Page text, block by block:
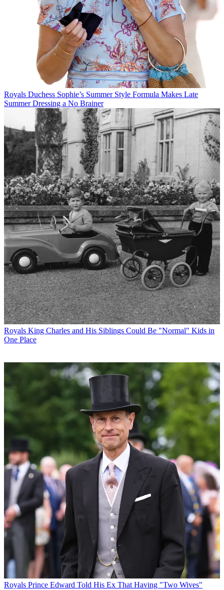
Royals Duchess Sophie’s Summer Style Formula Makes Late
Summer Dressing a No Brainer
Royals King Charles and His Siblings Could Be "Normal" Kids in
One Place
Royals Prince Edward Told His Ex That Having "Two Wives"